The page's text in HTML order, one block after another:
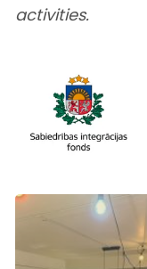
activities.